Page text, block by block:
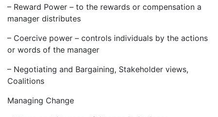
– Reward Power – to the rewards or compensation a
manager distributes
– Coercive power – controls individuals by the actions
or words of the manager
– Negotiating and Bargaining, Stakeholder views,
Coalitions
Managing Change